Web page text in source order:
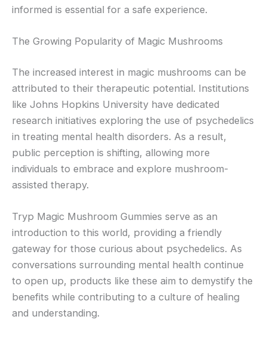
informed is essential for a safe experience.
The Growing Popularity of Magic Mushrooms
The increased interest in magic mushrooms can be
attributed to their therapeutic potential. Institutions
like Johns Hopkins University have dedicated
research initiatives exploring the use of psychedelics
in treating mental health disorders. As a result,
public perception is shifting, allowing more
individuals to embrace and explore mushroom-
assisted therapy.
Tryp Magic Mushroom Gummies serve as an
introduction to this world, providing a friendly
gateway for those curious about psychedelics. As
conversations surrounding mental health continue
to open up, products like these aim to demystify the
benefits while contributing to a culture of healing
and understanding.